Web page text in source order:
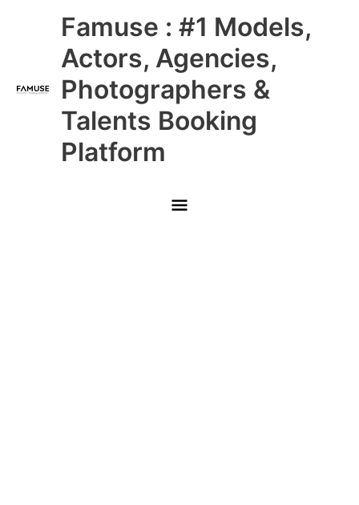
Famuse : #1 Models,
Actors, Agencies,
Photographers &
Talents Booking
Platform
Main
Menu